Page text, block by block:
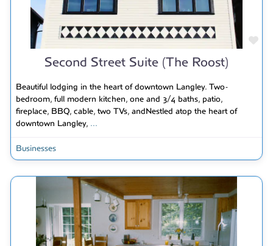
Second Street Suite (The Roost)
Beautiful lodging in the heart of downtown Langley. Two-
bedroom, full modern kitchen, one and 3/4 baths, patio,
fireplace, BBQ, cable, two TVs, andNestled atop the heart of
downtown Langley, ...
Businesses